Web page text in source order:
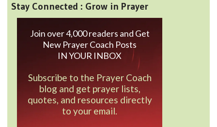
Stay Connected : Grow in Prayer
Join over 4,000 readers and Get
New Prayer Coach Posts
IN YOUR INBOX
Subscribe to the Prayer Coach
blog and get prayer lists,
quotes, and resources directly
to your email.